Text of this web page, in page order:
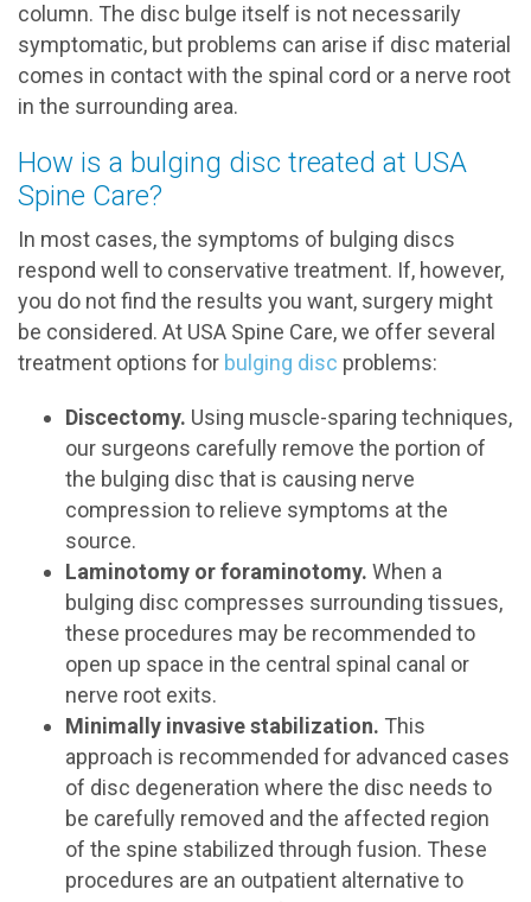
column. The disc bulge itself is not necessarily
symptomatic, but problems can arise if disc material
comes in contact with the spinal cord or a nerve root
in the surrounding area.
How is a bulging disc treated at USA
Spine Care?
In most cases, the symptoms of bulging discs
respond well to conservative treatment. If, however,
you do not find the results you want, surgery might
be considered. At USA Spine Care, we offer several
treatment options for bulging disc problems:
Discectomy. Using muscle-sparing techniques,
our surgeons carefully remove the portion of
the bulging disc that is causing nerve
compression to relieve symptoms at the
source.
Laminotomy or foraminotomy. When a
bulging disc compresses surrounding tissues,
these procedures may be recommended to
open up space in the central spinal canal or
nerve root exits.
Minimally invasive stabilization. This
approach is recommended for advanced cases
of disc degeneration where the disc needs to
be carefully removed and the affected region
of the spine stabilized through fusion. These
procedures are an outpatient alternative to